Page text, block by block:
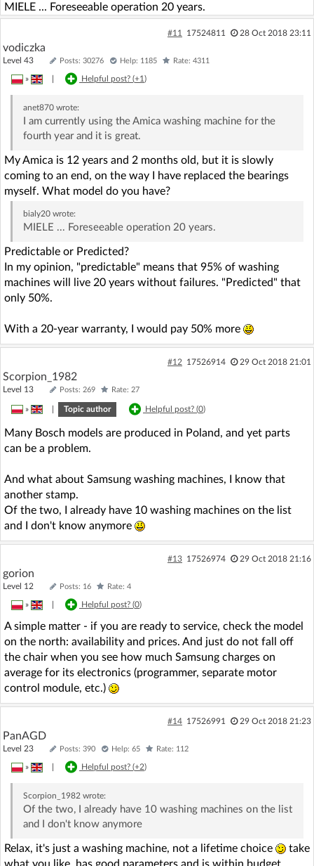
MIELE ... Foreseeable operation 20 years.
#11 17524811 28 Oct 2018 23:11
vodiczka
Level 43 Posts: 30276 Help: 1185 Rate: 4311
» Helpful post? (+1)
anet870wrote:
I am currently using the Amica washing machine for the
fourth year and it is great.
My Amica is 12 years and 2 months old, but it is slowly
coming to an end, on the way I have replaced the bearings
myself. What model do you have?
bialy20wrote:
MIELE ... Foreseeable operation 20 years.
Predictable or Predicted?
In my opinion, "predictable" means that 95% of washing
machines will live 20 years without failures. "Predicted" that
only 50%.
With a 20-year warranty, I would pay 50% more
#12 17526914 29 Oct 2018 21:01
Scorpion_1982
Level 13 Posts: 269 Rate: 27
» Topic author Helpful post? (0)
Many Bosch models are produced in Poland, and yet parts
can be a problem.
And what about Samsung washing machines, I know that
another stamp.
Of the two, I already have 10 washing machines on the list
and I don't know anymore
#13 17526974 29 Oct 2018 21:16
gorion
Level 12 Posts: 16 Rate: 4
» Helpful post? (0)
A simple matter - if you are ready to service, check the model
on the north: availability and prices. And just do not fall off
the chair when you see how much Samsung charges on
average for its electronics (programmer, separate motor
control module, etc.)
#14 17526991 29 Oct 2018 21:23
PanAGD
Level 23 Posts: 390 Help: 65 Rate: 112
» Helpful post? (+2)
Scorpion_1982 wrote:
Of the two, I already have 10 washing machines on the list
and I don't know anymore
Relax, it's just a washing machine, not a lifetime choice
take